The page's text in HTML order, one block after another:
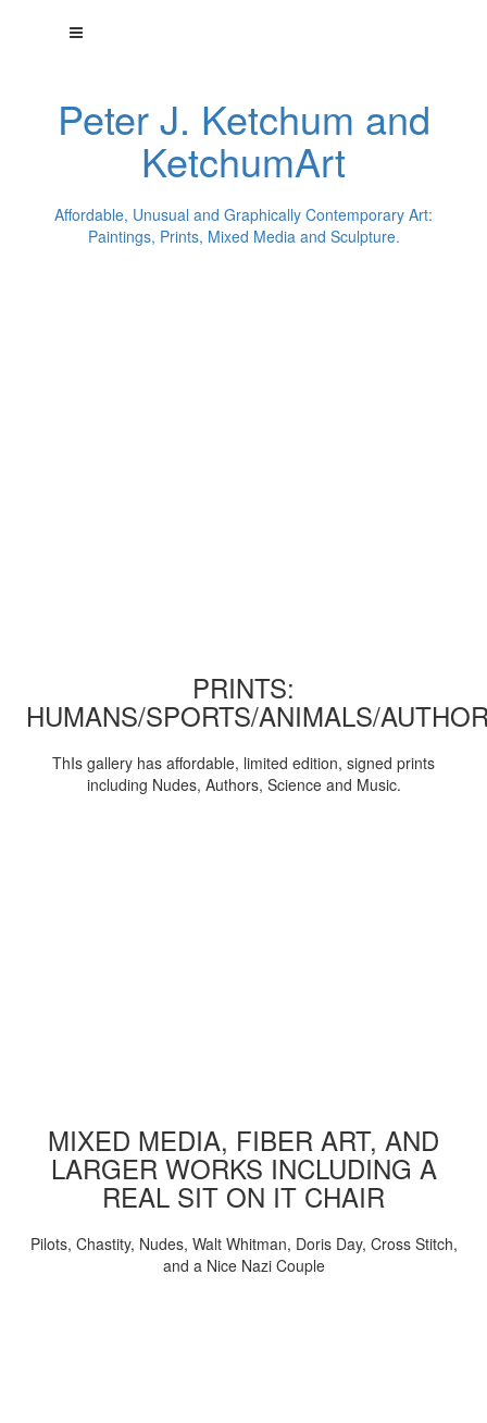
Peter J. Ketchum and
KetchumArt
Affordable, Unusual and Graphically Contemporary Art:
Paintings, Prints, Mixed Media and Sculpture.
PRINTS:
HUMANS/SPORTS/ANIMALS/
ThIs gallery has affordable, limited edition, signed prints
including Nudes, Authors, Science and Music.
MIXED MEDIA, FIBER ART, AND
LARGER WORKS INCLUDING A
REAL SIT ON IT CHAIR
Pilots, Chastity, Nudes, Walt Whitman, Doris Day, Cross Stitch,
and a Nice Nazi Couple